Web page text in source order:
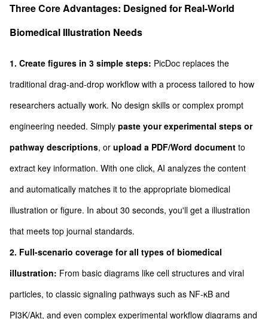
Three Core Advantages: Designed for Real-World
Biomedical Illustration Needs
1. Create figures in 3 simple steps: PicDoc replaces the
traditional drag-and-drop workflow with a process tailored to how
researchers actually work. No design skills or complex prompt
engineering needed. Simply paste your experimental steps or
pathway descriptions, or upload a PDF/Word document to
extract key information. With one click, AI analyzes the content
and automatically matches it to the appropriate biomedical
illustration or figure. In about 30 seconds, you'll get a illustration
that meets top journal standards.
2. Full-scenario coverage for all types of biomedical
illustration: From basic diagrams like cell structures and viral
particles, to classic signaling pathways such as NF-κB and
PI3K/Akt, and even complex experimental workflow diagrams and